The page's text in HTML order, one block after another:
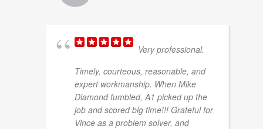
Very professional.
Timely, courteous, reasonable, and
expert workmanship. When Mike
Diamond fumbled, A1 picked up the
job and scored big time!!! Grateful for
Vince as a problem solver, and